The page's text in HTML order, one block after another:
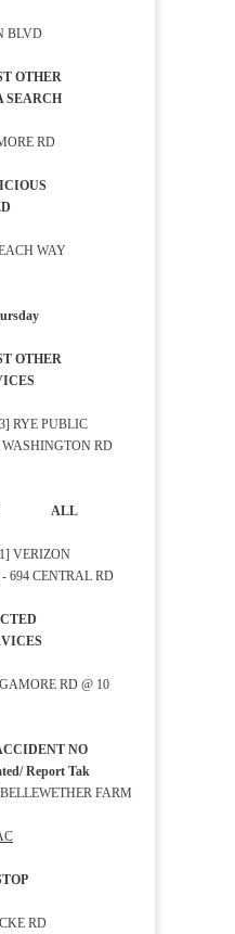
BLVD
OTHER
RD
WAY
OTHER
RYE PUBLIC
RD
ALL
VERIZON
694 CENTRAL RD
RD @ 10
NO
Report Tak
FARM
V STOP
RD